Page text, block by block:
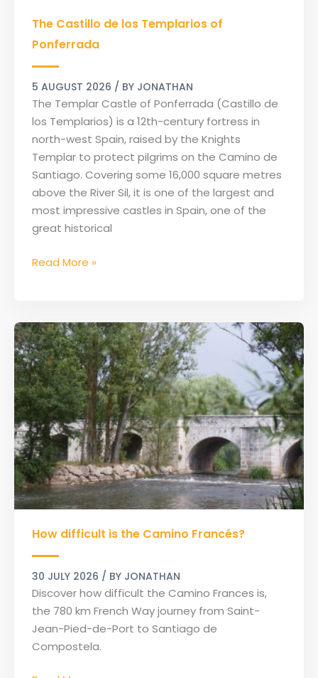
The Castillo de los Templarios of
Ponferrada
5 AUGUST 2026 / BY JONATHAN
The Templar Castle of Ponferrada (Castillo de
los Templarios) is a 12th-century fortress in
north-west Spain, raised by the Knights
Templar to protect pilgrims on the Camino de
Santiago. Covering some 16,000 square metres
above the River Sil, it is one of the largest and
most impressive castles in Spain, one of the
great historical
Castillo
de
of
Ponferrada
Read More »
How difficult is the Camino Francés?
30 JULY 2026 / BY JONATHAN
Discover how difficult the Camino Frances is,
the 780 km French Way journey from Saint-
Jean-Pied-de-Port to Santiago de
Compostela.
difficult
is
the
Camino
Francés?